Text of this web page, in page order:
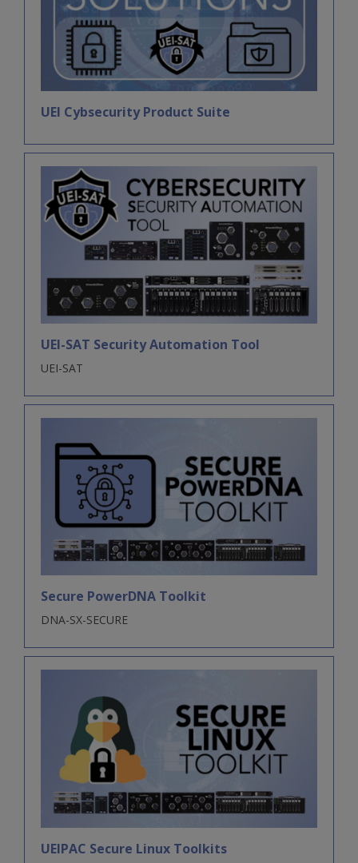
UEI Cybsecurity Product Suite
UEI-SAT Security Automation Tool
UEI-SAT
Secure PowerDNA Toolkit
DNA-SX-SECURE
UEIPAC Secure Linux Toolkits